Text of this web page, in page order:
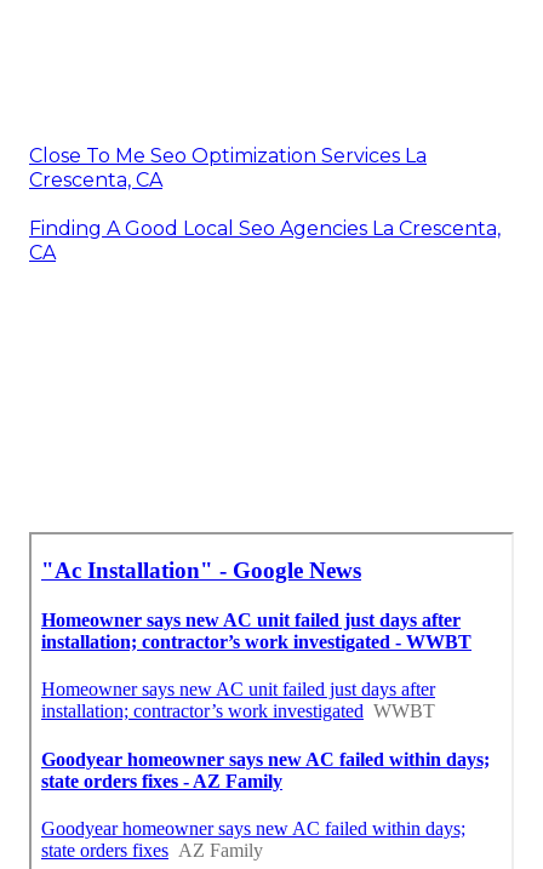
Close To Me Seo Optimization Services La
Crescenta, CA
Finding A Good Local Seo Agencies La Crescenta,
CA